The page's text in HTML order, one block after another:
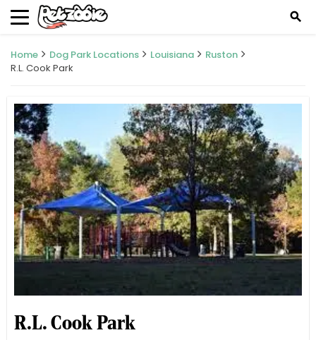
search
Home Dog Park Locations Louisiana
Ruston
R.L. Cook Park
R.L. Cook Park